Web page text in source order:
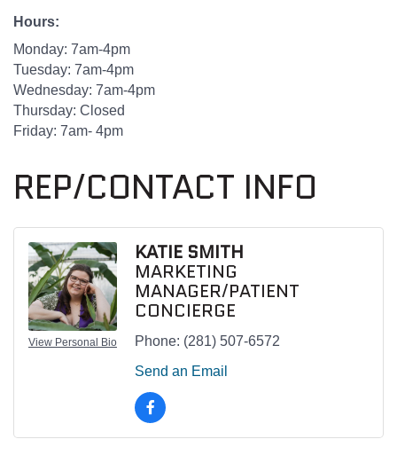
Hours:
Monday: 7am-4pm
Tuesday: 7am-4pm
Wednesday: 7am-4pm
Thursday: Closed
Friday: 7am- 4pm
REP/CONTACT INFO
View Personal Bio
KATIE SMITH
MARKETING
MANAGER/PATIENT
CONCIERGE
Phone: (281) 507-6572
Send an Email